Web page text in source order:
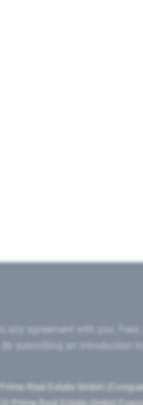
agreement with you.
submitting an introduction to
Prime Real Estate GmbH